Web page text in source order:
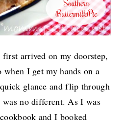
arrived on my doorstep,
I get my hands on a
glance and flip through
was no different. As I was
and I booked